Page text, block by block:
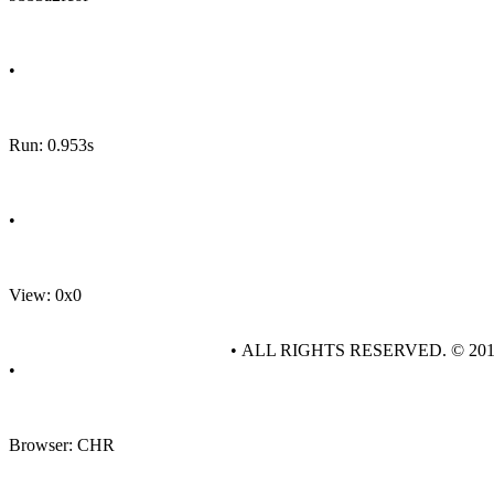
•
Run: 0.953s
•
View: 0x0
•
Browser: CHR
• ALL RIGHTS RESERVED. ©